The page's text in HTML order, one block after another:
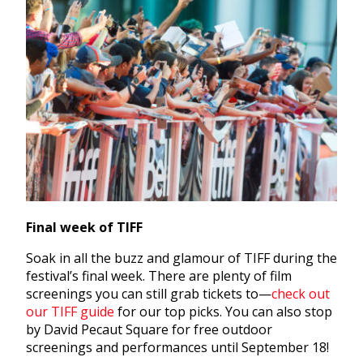
Final week of TIFF
Soak in all the buzz and glamour of TIFF during the
festival’s final week. There are plenty of film
screenings you can still grab tickets to—check out
our TIFF guide for our top picks. You can also stop
by David Pecaut Square for free outdoor
screenings and performances until September 18!